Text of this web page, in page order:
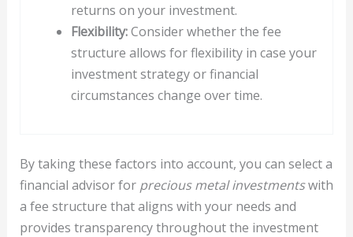
returns on your investment.
Flexibility:Consider whether the fee
structure allows for flexibility in case your
investment strategy or financial
circumstances change over time.
By taking these factors into account, you can select a
financial advisor for precious metal investmentswith
a fee structure that aligns with your needs and
provides transparency throughout the investment